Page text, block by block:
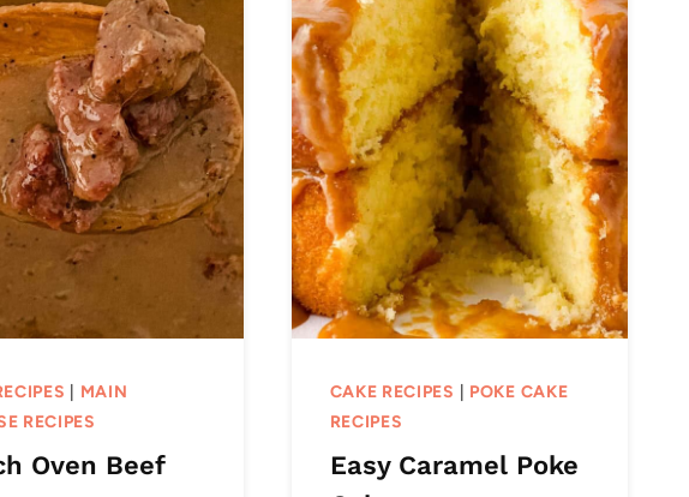
MAIN
RECIPES
Oven Beef
CAKE RECIPES
POKE CAKE
RECIPES
Easy Caramel Poke